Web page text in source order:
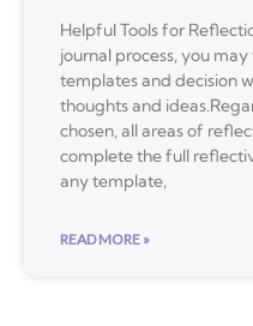
Helpful Tools for
journal process, you
templates and decision
thoughts and
chosen, all areas of
complete the full
any template,
READ MORE »